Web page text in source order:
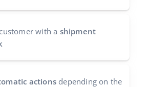
with a shipment
actions depending on the